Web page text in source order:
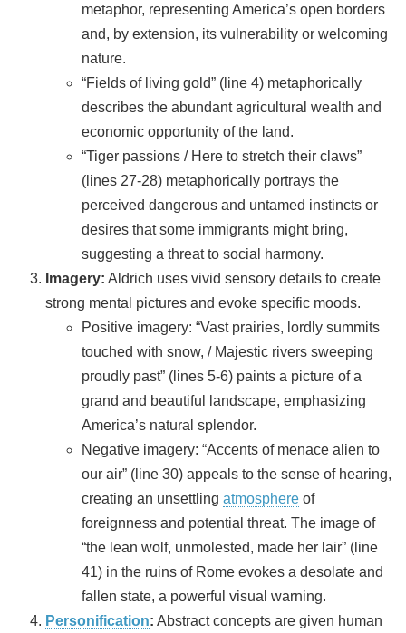
metaphor, representing America’s open borders
and, by extension, its vulnerability or welcoming
nature.
“Fields of living gold” (line 4) metaphorically
describes the abundant agricultural wealth and
economic opportunity of the land.
“Tiger passions / Here to stretch their claws”
(lines 27-28) metaphorically portrays the
perceived dangerous and untamed instincts or
desires that some immigrants might bring,
suggesting a threat to social harmony.
Imagery: Aldrich uses vivid sensory details to create
strong mental pictures and evoke specific moods.
Positive imagery: “Vast prairies, lordly summits
touched with snow, / Majestic rivers sweeping
proudly past” (lines 5-6) paints a picture of a
grand and beautiful landscape, emphasizing
America’s natural splendor.
Negative imagery: “Accents of menace alien to
our air” (line 30) appeals to the sense of hearing,
creating an unsettling atmosphere of
foreignness and potential threat. The image of
“the lean wolf, unmolested, made her lair” (line
41) in the ruins of Rome evokes a desolate and
fallen state, a powerful visual warning.
Personification: Abstract concepts are given human